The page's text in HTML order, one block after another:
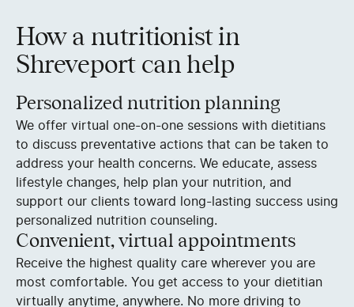
How a nutritionist in
Shreveport can help
Personalized nutrition planning
We offer virtual one-on-one sessions with dietitians
to discuss preventative actions that can be taken to
address your health concerns. We educate, assess
lifestyle changes, help plan your nutrition, and
support our clients toward long-lasting success using
personalized nutrition counseling.
Convenient, virtual appointments
Receive the highest quality care wherever you are
most comfortable. You get access to your dietitian
virtually anytime, anywhere. No more driving to